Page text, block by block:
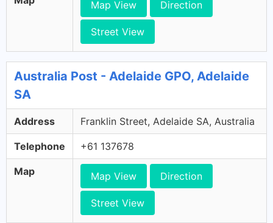
Map View Direction
Street View
Australia Post - Adelaide GPO, Adelaide
SA
Address Franklin Street, Adelaide SA, Australia
Telephone +61 137678
Map Map View Direction
Street View